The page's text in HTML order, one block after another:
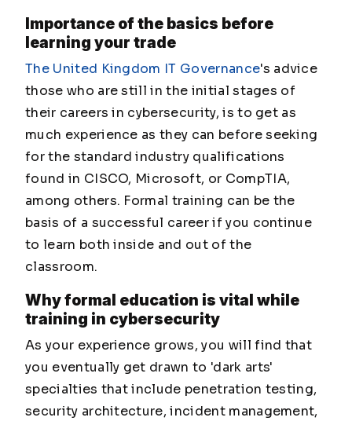
Importance of the basics before
learning your trade
The United Kingdom IT Governance's advice
those who are still in the initial stages of
their careers in cybersecurity, is to get as
much experience as they can before seeking
for the standard industry qualifications
found in CISCO, Microsoft, or CompTIA,
among others. Formal training can be the
basis of a successful career if you continue
to learn both inside and out of the
classroom.
Why formal education is vital while
training in cybersecurity
As your experience grows, you will find that
you eventually get drawn to 'dark arts'
specialties that include penetration testing,
security architecture, incident management,